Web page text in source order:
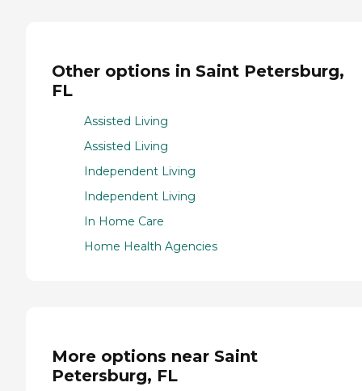
Other options in Saint Petersburg,
FL
Assisted Living
Assisted Living
Independent Living
Independent Living
In Home Care
Home Health Agencies
More options near Saint
Petersburg, FL